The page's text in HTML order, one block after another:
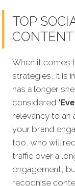
TOP
CONTENT
When it comes
strategies, it is
has a longer
considered
relevancy to an
your brand
too, who will
traffic over a
engagement,
recognise